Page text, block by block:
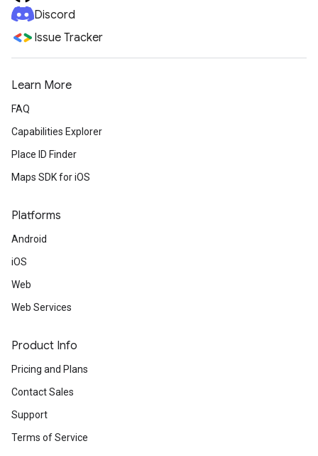
Discord
Issue Tracker
Learn More
FAQ
Capabilities Explorer
Place ID Finder
Maps SDK for iOS
Platforms
Android
iOS
Web
Web Services
Product Info
Pricing and Plans
Contact Sales
Support
Terms of Service